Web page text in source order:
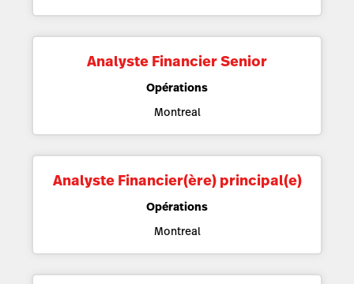
Analyste Financier Senior
Opérations
Montreal
Analyste Financier(ère) principal(e)
Opérations
Montreal